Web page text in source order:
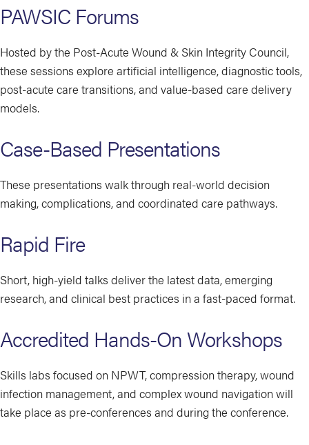
PAWSIC Forums
Hosted by the Post-Acute Wound & Skin Integrity Council,
these sessions explore artificial intelligence, diagnostic tools,
post-acute care transitions, and value-based care delivery
models.
Case-Based Presentations
These presentations walk through real-world decision
making, complications, and coordinated care pathways.
Rapid Fire
Short, high-yield talks deliver the latest data, emerging
research, and clinical best practices in a fast-paced format.
Accredited Hands-On Workshops
Skills labs focused on NPWT, compression therapy, wound
infection management, and complex wound navigation will
take place as pre-conferences and during the conference.